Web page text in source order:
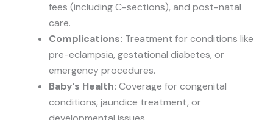
fees (including C-sections), and post-natal
care.
Complications: Treatment for conditions like
pre-eclampsia, gestational diabetes, or
emergency procedures.
Baby’s Health: Coverage for congenital
conditions, jaundice treatment, or